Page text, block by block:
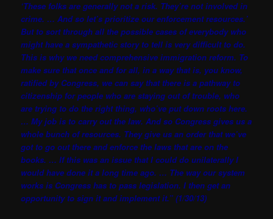
‘These folks are generally not a risk. They’re not involved in
crime. … And so let’s prioritize our enforcement resources.’
But to sort through all the possible cases of everybody who
might have a sympathetic story to tell is very difficult to do.
This is why we need comprehensive immigration reform. To
make sure that once and for all, in a way that is, you know,
ratified by Congress, we can say that there is a pathway to
citizenship for people who are staying out of trouble, who
are trying to do the right thing, who’ve put down roots here.
… My job is to carry out the law. And so Congress gives us a
whole bunch of resources. They give us an order that we’ve
got to go out there and enforce the laws that are on the
books. … If this was an issue that I could do unilaterally I
would have done it a long time ago. … The way our system
works is Congress has to pass legislation. I then get an
opportunity to sign it and implement it.” (1/30/13)